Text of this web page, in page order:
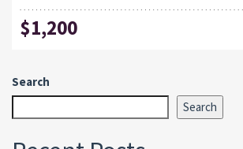
$1,200
Search
Search